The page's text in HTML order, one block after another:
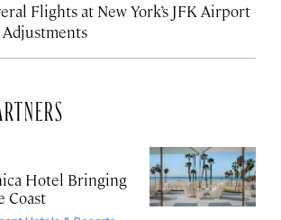
Flights at New York’s JFK Airport
Hotel Bringing
Coast